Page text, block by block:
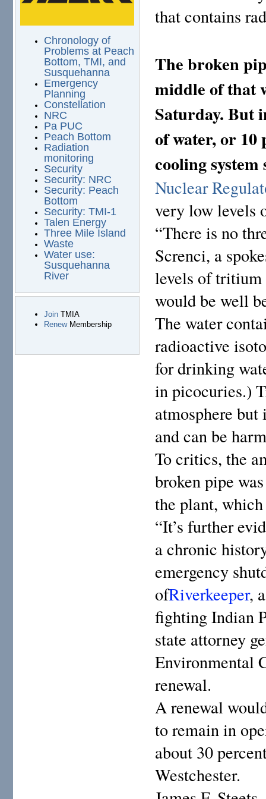
Chronology of
Problems at Peach
Bottom, TMI, and
Susquehanna
Emergency
Planning
Constellation
NRC
Pa PUC
Peach Bottom
Radiation
monitoring
Security
Security: NRC
Security: Peach
Bottom
Security: TMI-1
Talen Energy
Three Mile Island
Waste
Water use:
Susquehanna
River
JoinTMIA
RenewMembership
that contains
The broken
middle of that
Saturday. But
of water, or 10
cooling system
Nuclear
very low levels
“There is no
Screnci, a
levels of tritium
would be well
The water
radioactive
for drinking
in picocuries.)
atmosphere
and can be
To critics, the
broken pipe
the plant,
“It’s further
a chronic
emergency
ofRiverkeeper,
fighting Indian
state attorney
Environmental
renewal.
A renewal
to remain in
about 30
Westchester.